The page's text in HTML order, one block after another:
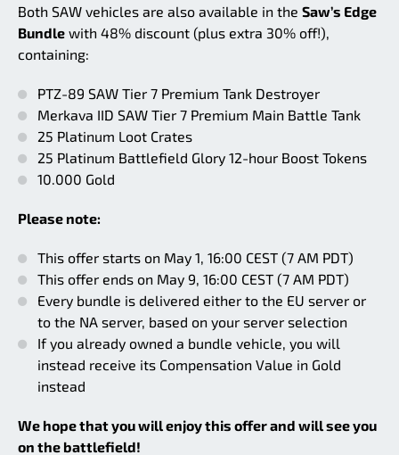
Both SAW vehicles are also available in the Saw’s Edge
Bundle with 48% discount (plus extra 30% off!),
containing:
PTZ-89 SAW Tier 7 Premium Tank Destroyer
Merkava IID SAW Tier 7 Premium Main Battle Tank
25 Platinum Loot Crates
25 Platinum Battlefield Glory 12-hour Boost Tokens
10.000 Gold
Please note:
This offer starts on May 1, 16:00 CEST (7 AM PDT)
This offer ends on May 9, 16:00 CEST (7 AM PDT)
Every bundle is delivered either to the EU server or
to the NA server, based on your server selection
If you already owned a bundle vehicle, you will
instead receive its Compensation Value in Gold
instead
We hope that you will enjoy this offer and will see you
on the battlefield!